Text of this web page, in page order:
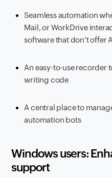
Seamless automation
Mail, or WorkDrive
software that don't offer
An easy-to-use recorder
writing code
A central place to
automation bots
Windows users:
support